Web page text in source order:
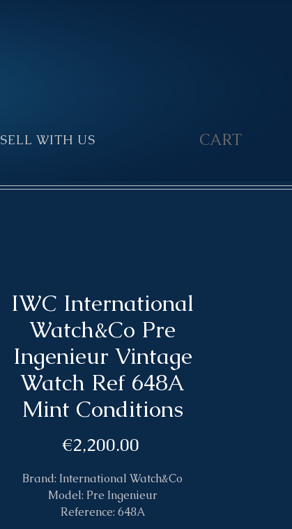
SELL WITH US CART
IWC International
Watch&Co Pre
Ingenieur Vintage
Watch Ref 648A
Mint Conditions
€2,200.00
Brand: International Watch&Co
Model: Pre Ingenieur
Reference: 648A